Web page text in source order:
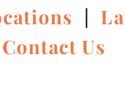
|
Contact Us